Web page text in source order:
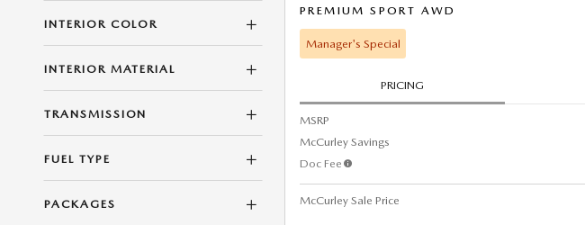
INTERIOR COLOR
INTERIOR MATERIAL
TRANSMISSION
FUEL TYPE
PACKAGES
PREMIUM SPORT AWD
Manager's Special
PRICING
MSRP
McCurley Savings
Doc Fee
McCurley Sale Price